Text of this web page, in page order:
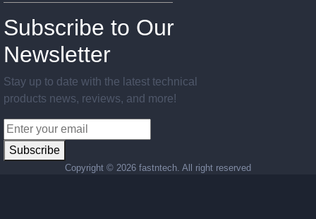
Subscribe to Our
Newsletter
Stay up to date with the latest technical
products news, reviews, and more!
Subscribe
Copyright © 2026 fastntech. All right reserved